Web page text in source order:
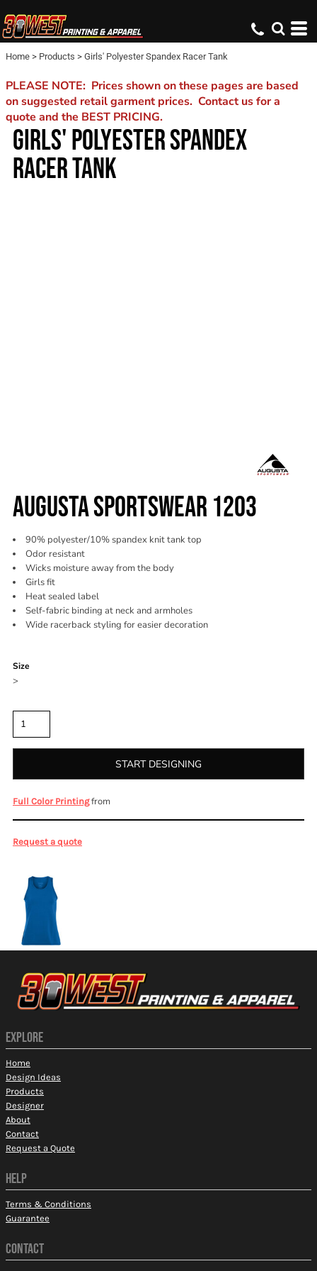
Home > Products > Girls' Polyester Spandex Racer Tank
PLEASE NOTE: Prices shown on these pages are based
on suggested retail garment prices. Contact us for a
quote and the BEST PRICING.
GIRLS' POLYESTER SPANDEX
RACER TANK
AUGUSTA SPORTSWEAR 1203
90% polyester/10% spandex knit tank top
Odor resistant
Wicks moisture away from the body
Girls fit
Heat sealed label
Self-fabric binding at neck and armholes
Wide racerback styling for easier decoration
Size
>
START DESIGNING
Full Color Printingfrom
Request a quote
EXPLORE
Home
Design Ideas
Products
Designer
About
Contact
Request a Quote
HELP
Terms & Conditions
Guarantee
CONTACT